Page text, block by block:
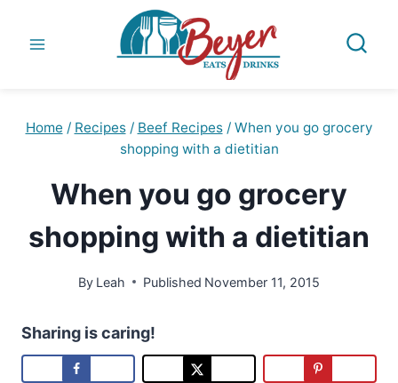
Home / Recipes / Beef Recipes / When you go grocery
shopping with a dietitian
When you go grocery
shopping with a dietitian
By Leah Published November 11, 2015
Sharing is caring!